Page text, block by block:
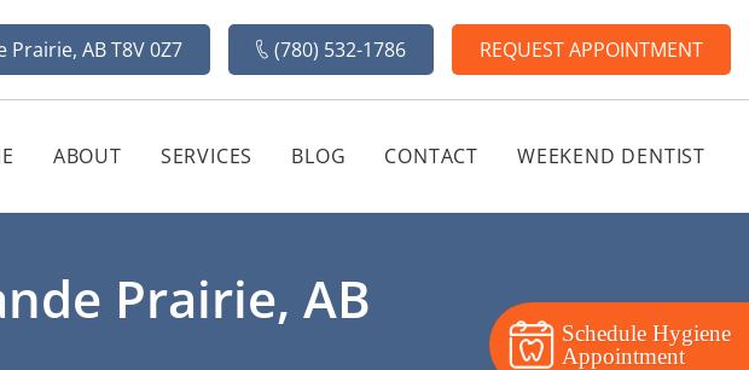
REQUEST APPOINTMENT
(780) 532-1786
Prairie, AB T8V 0Z7
ABOUT SERVICES BLOG CONTACT WEEKEND DENTIST
Prairie, AB
Schedule Hygiene
Appointment